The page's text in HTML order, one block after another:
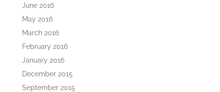
June 2016
May 2016
March 2016
February 2016
January 2016
December 2015
September 2015